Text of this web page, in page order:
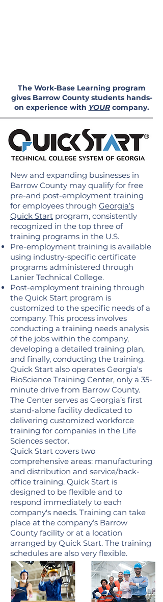
The Work-Base Learning program
gives Barrow County students hands-
on experience with YOURcompany.
New and expanding businesses in
Barrow County may qualify for free
pre-and post-employment training
for employees through Georgia’s
Quick Start program, consistently
recognized in the top three of
training programs in the U.S.
Pre-employment training is available
using industry-specific certificate
programs administered through
Lanier Technical College.
Post-employment training through
the Quick Start program is
customized to the specific needs of a
company. This process involves
conducting a training needs analysis
of the jobs within the company,
developing a detailed training plan,
and finally, conducting the training.
Quick Start also operates Georgia's
BioScience Training Center, only a 35-
minute drive from Barrow County.
The Center serves as Georgia’s first
stand-alone facility dedicated to
delivering customized workforce
training for companies in the Life
Sciences sector.
Quick Start covers two
comprehensive areas: manufacturing
and distribution and service/back-
office training. Quick Start is
designed to be flexible and to
respond immediately to each
company's needs. Training can take
place at the company’s Barrow
County facility or at a location
arranged by Quick Start. The training
schedules are also very flexible.